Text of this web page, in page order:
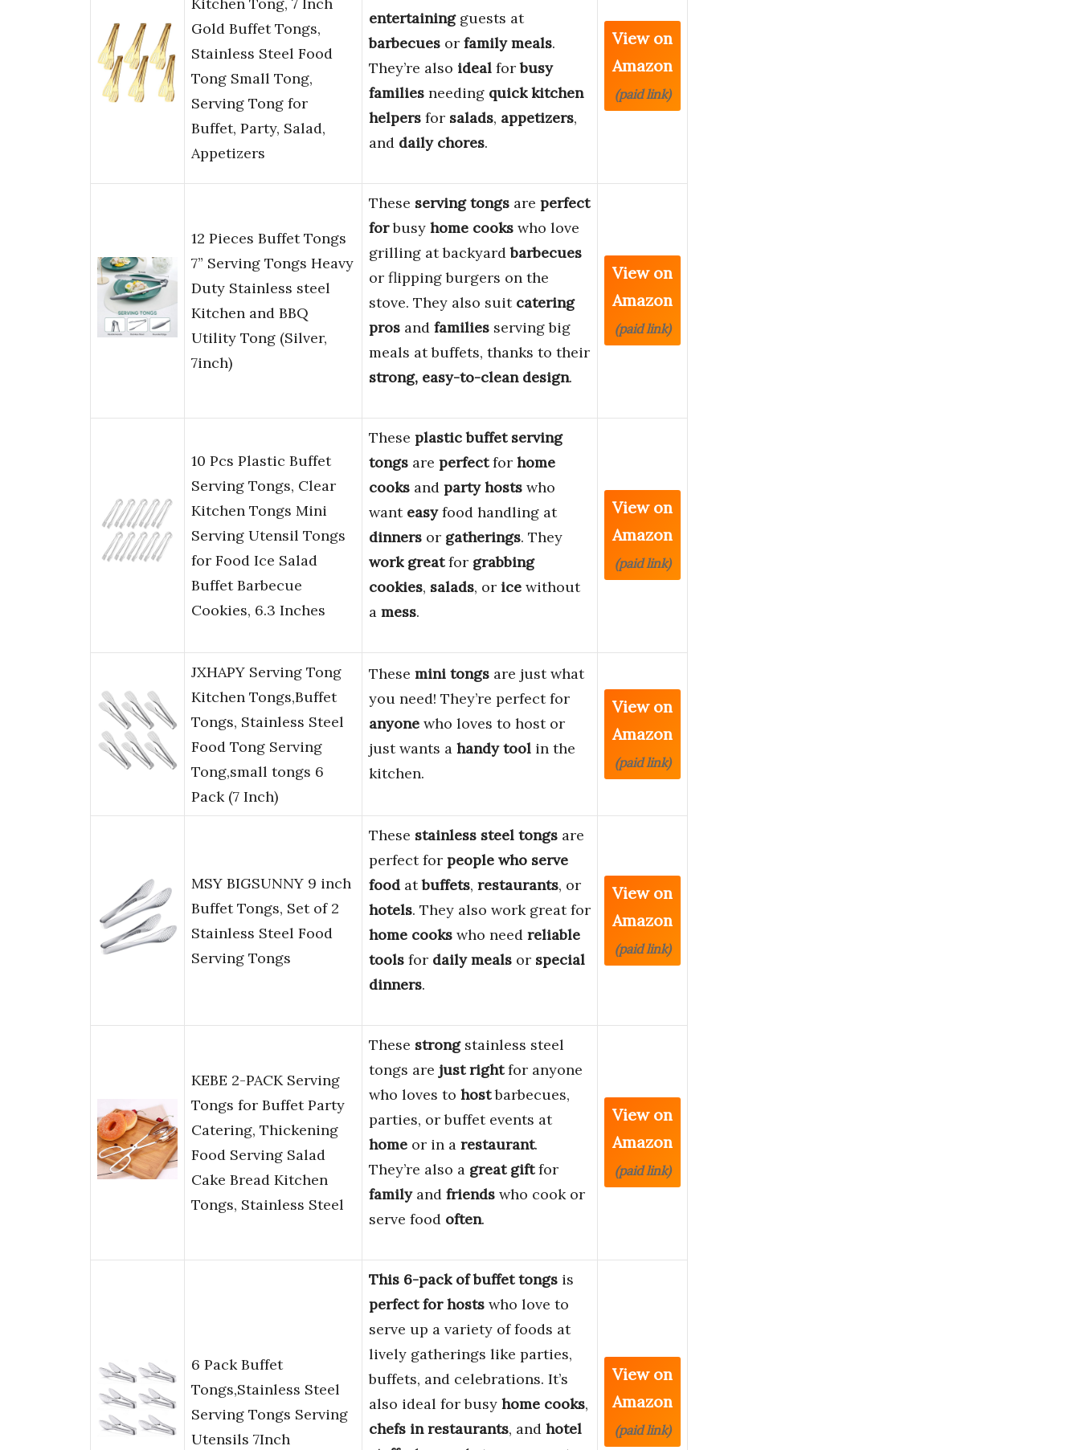
Kitchen Tong, 7 Inch
Gold Buffet Tongs,
Stainless Steel Food
Tong Small Tong,
Serving Tong for
Buffet, Party, Salad,
Appetizers
entertainingguests at
barbecues or family meals.
They’re also ideal forbusy
families needing quick kitchen
helpers for salads, appetizers,
and daily chores.
View on
Amazon
(paid link)
12 Pieces Buffet Tongs
7” Serving Tongs Heavy
Duty Stainless steel
Kitchen and BBQ
Utility Tong (Silver,
7inch)
These serving tongs are perfect
forbusy home cooks who love
grilling at backyardbarbecues
or flipping burgers on the
stove. They also suit catering
pros and families serving big
meals at buffets, thanks to their
strong, easy-to-clean design.
View on
Amazon
(paid link)
10 Pcs Plastic Buffet
Serving Tongs, Clear
Kitchen Tongs Mini
Serving Utensil Tongs
for Food Ice Salad
Buffet Barbecue
Cookies, 6.3 Inches
These plastic buffet serving
tongs are perfectfor home
cooks and party hosts who
want easyfood handling at
dinners or gatherings. They
work greatfor grabbing
cookies, salads, or ice without
a mess.
View on
Amazon
(paid link)
JXHAPY Serving Tong
Kitchen Tongs,Buffet
Tongs, Stainless Steel
Food Tong Serving
Tong,small tongs 6
Pack (7 Inch)
These mini tongs are just what
you need! They’re perfect for
anyone who loves to host or
just wants a handy tool in the
kitchen.
View on
Amazon
(paid link)
MSY BIGSUNNY 9 inch
Buffet Tongs, Set of 2
Stainless Steel Food
Serving Tongs
These stainless steel tongs are
perfect for people who serve
food atbuffets, restaurants, or
hotels. They also work great for
home cooks who need reliable
tools for daily meals or special
dinners.
View on
Amazon
(paid link)
KEBE 2-PACK Serving
Tongs for Buffet Party
Catering, Thickening
Food Serving Salad
Cake Bread Kitchen
Tongs, Stainless Steel
These strongstainless steel
tongs are just rightfor anyone
who loves to hostbarbecues,
parties, or buffet events at
home or in a restaurant.
They’re also a great giftfor
familyand friends who cook or
serve food often.
View on
Amazon
(paid link)
6 Pack Buffet
Tongs,Stainless Steel
Serving Tongs Serving
Utensils 7Inch
This 6-pack of buffet tongs is
perfect for hosts who love to
serve up a variety of foods at
lively gatherings like parties,
buffets, and celebrations. It’s
also ideal for busy home cooks,
chefs in restaurants, and hotel
View on
Amazon
(paid link)